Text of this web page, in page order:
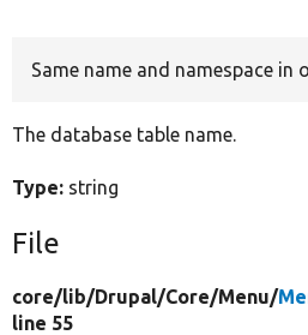
Same name and namespace in
The database table name.
Type: string
File
core/lib/Drupal/Core/Menu/
line 55